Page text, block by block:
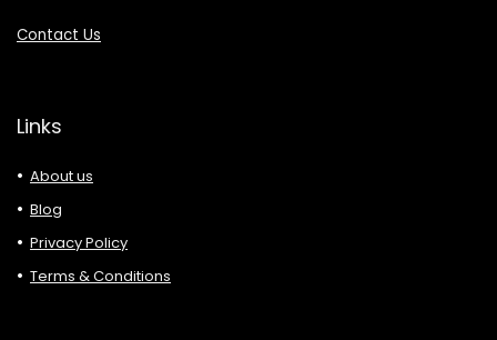
Contact Us
Links
About us
Blog
Privacy Policy
Terms & Conditions